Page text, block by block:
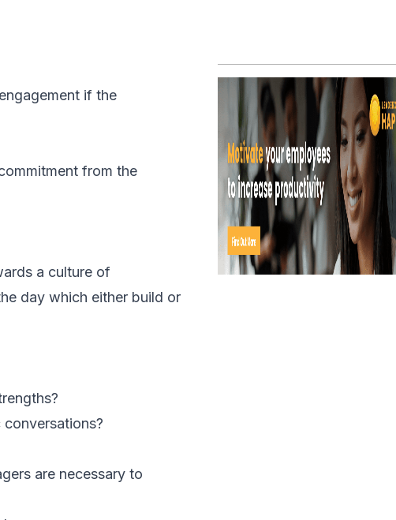
if the
from the
a culture of
day which either build or
are necessary to